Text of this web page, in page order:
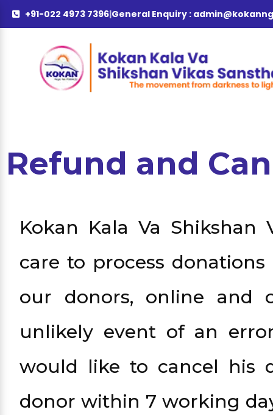
+91-022 4973 7396|General Enquiry :
Refund and
Kokan Kala Va
care to process
our donors, online and
unlikely event of an
would like to cancel his
donor within 7 working